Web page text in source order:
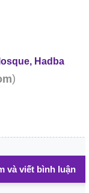
Hadba
)
và viết bình luận